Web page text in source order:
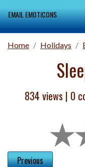
EMAIL EMOTICONS
Home Holidays
834 views | 0
Previous